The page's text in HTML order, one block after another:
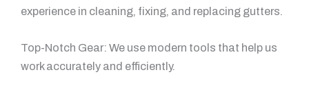
experience in cleaning, fixing, and replacing gutters.
Top-Notch Gear: We use modern tools that help us
work accurately and efficiently.